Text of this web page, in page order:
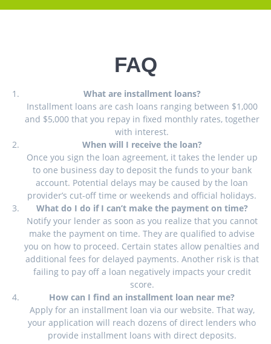
FAQ
What are installment loans?
Installment loans are cash loans ranging between $1,000
and $5,000 that you repay in fixed monthly rates, together
with interest.
When will I receive the loan?
Once you sign the loan agreement, it takes the lender up
to one business day to deposit the funds to your bank
account. Potential delays may be caused by the loan
provider’s cut-off time or weekends and official holidays.
What do I do if I can’t make the payment on time?
Notify your lender as soon as you realize that you cannot
make the payment on time. They are qualified to advise
you on how to proceed. Certain states allow penalties and
additional fees for delayed payments. Another risk is that
failing to pay off a loan negatively impacts your credit
score.
How can I find an installment loan near me?
Apply for an installment loan via our website. That way,
your application will reach dozens of direct lenders who
provide installment loans with direct deposits.